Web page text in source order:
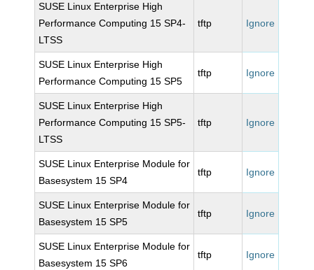
SUSE Linux Enterprise High
Performance Computing 15 SP4-
LTSS
tftp Ignore
SUSE Linux Enterprise High
Performance Computing 15 SP5
tftp Ignore
SUSE Linux Enterprise High
Performance Computing 15 SP5-
LTSS
tftp Ignore
SUSE Linux Enterprise Module for
Basesystem 15 SP4
tftp Ignore
SUSE Linux Enterprise Module for
Basesystem 15 SP5
tftp Ignore
SUSE Linux Enterprise Module for
Basesystem 15 SP6
tftp Ignore